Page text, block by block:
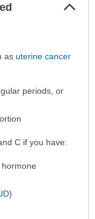
asuterine cancer
periods, or
C if you have:
)